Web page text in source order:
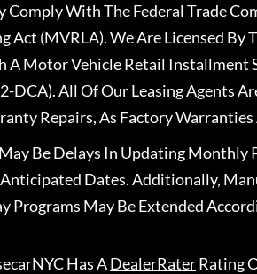
With The Federal Trade
Act (MVRLA). We Are Licensed
A Motor Vehicle Retail Installment
DCA). All Of Our Leasing Agents
Repairs, As Factory
Be Delays In Updating Monthly
Dates. Additionally,
Programs May Be Extended
Has ADealerRaterRating